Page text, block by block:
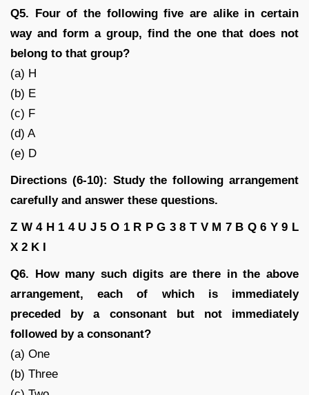
Q5. Four of the following five are alike in certain
way and form a group, find the one that does not
belong to that group?
(a) H
(b) E
(c) F
(d) A
(e) D
Directions (6-10): Study the following arrangement
carefully and answer these questions.
Z W 4 H 1 4 U J 5 O 1 R P G 3 8 T V M 7 B Q 6 Y 9 L
X 2 K I
Q6. How many such digits are there in the above
arrangement, each of which is immediately
preceded by a consonant but not immediately
followed by a consonant?
(a) One
(b) Three